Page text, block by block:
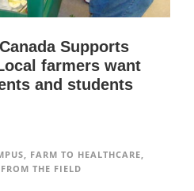
Supports
farmers want
and students
FARM TO HEALTHCARE
THE FIELD